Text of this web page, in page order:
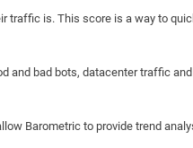
is. This score is a way to
and bad bots, datacenter traffic
Barometric to provide trend